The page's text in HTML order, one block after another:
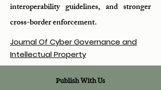
interoperability guidelines, and stronger
cross-border enforcement.
Journal Of Cyber Governance and
Intellectual Property
Publish With Us